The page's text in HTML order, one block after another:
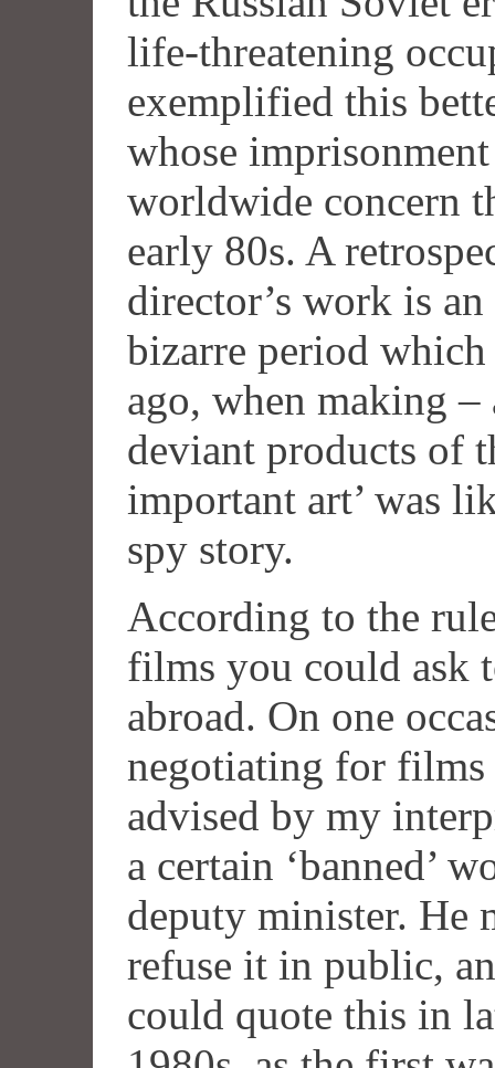
life-threatening
exemplified this
whose
worldwide concern
early 80s. A
director’s work is
bizarre period
ago, when making –
deviant products of
important art’ was
spy story.
According to the
films you could ask
abroad. On one
negotiating for
advised by my
a certain ‘banned’
deputy minister. He
refuse it in public,
could quote this in